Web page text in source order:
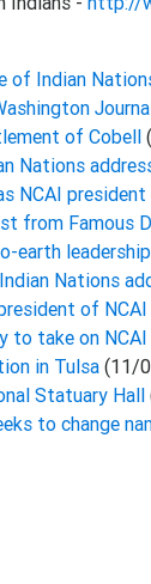
of Indian
of Cobell
Nations
NCAI president
from Famous
earth leadership
Nations
of NCAI
to take on
in Tulsa (11/
Statuary Hall
to change